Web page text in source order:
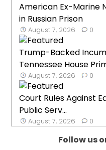
American Ex-Marine
in Russian Prison
August 7, 2026 0
Trump-Backed
Tennessee House
August 7, 2026 0
Court Rules Against
Public Serv...
August 7, 2026 0
Follow us